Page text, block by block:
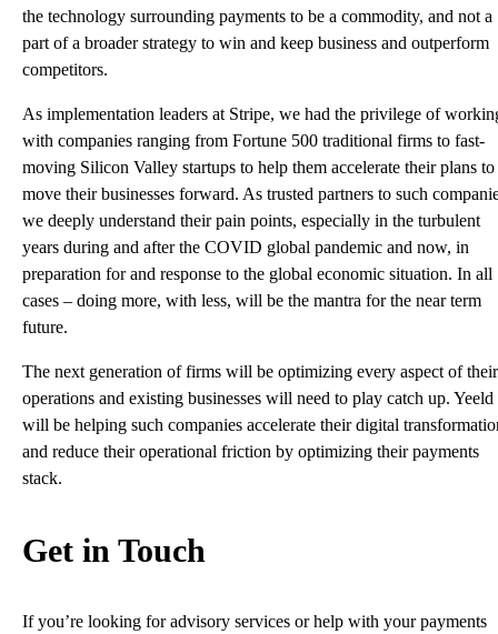
the technology surrounding payments to be a commodity, and not a
part of a broader strategy to win and keep business and outperform
competitors.
As implementation leaders at Stripe, we had the privilege of
with companies ranging from Fortune 500 traditional firms to fast-
moving Silicon Valley startups to help them accelerate their plans to
move their businesses forward. As trusted partners to such
we deeply understand their pain points, especially in the turbulent
years during and after the COVID global pandemic and now, in
preparation for and response to the global economic situation. In all
cases – doing more, with less, will be the mantra for the near term
future.
The next generation of firms will be optimizing every aspect of their
operations and existing businesses will need to play catch up. Yeeld
will be helping such companies accelerate their digital
and reduce their operational friction by optimizing their payments
stack.
Get in Touch
If you’re looking for advisory services or help with your payments